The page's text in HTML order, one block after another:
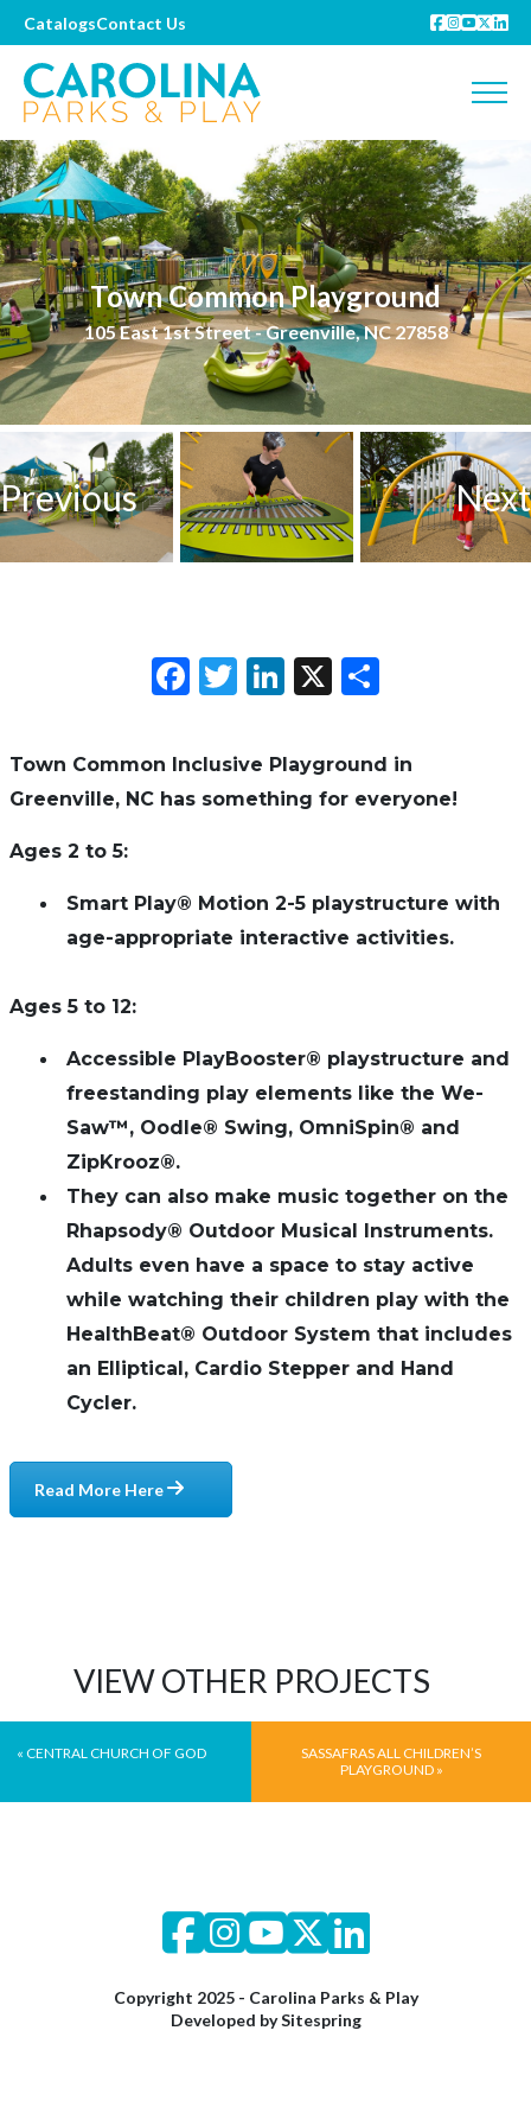
CatalogsContact Us
Town Common Playground
105 East 1st Street - Greenville, NC 27858
Previous Next
Facebook
Twitter
LinkedIn
X
Town Common Inclusive Playground in
Greenville, NC has something for everyone!
Ages 2 to 5:
Smart Play® Motion 2-5 playstructure with
age-appropriate interactive activities.
Ages 5 to 12:
Accessible PlayBooster® playstructure and
freestanding play elements like the We-
Saw™, Oodle® Swing, OmniSpin® and
ZipKrooz®.
They can also make music together on the
Rhapsody® Outdoor Musical Instruments.
Adults even have a space to stay active
while watching their children play with the
HealthBeat® Outdoor System that includes
an Elliptical, Cardio Stepper and Hand
Cycler.
Read More Here
VIEW OTHER PROJECTS
« CENTRAL CHURCH OF GOD
SASSAFRAS ALL CHILDREN’S
PLAYGROUND»
Copyright 2025 - Carolina Parks & Play
Developed bySitespring